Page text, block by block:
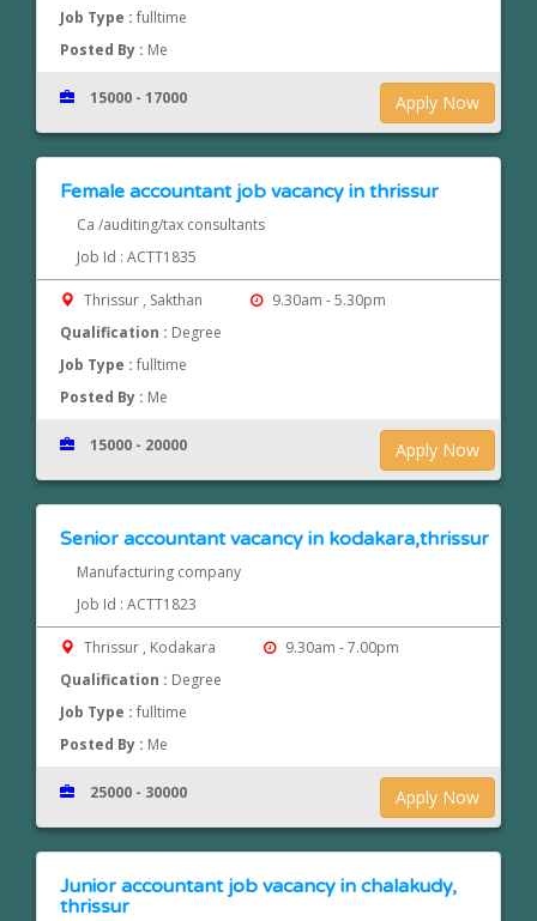
Job Type :fulltime
Posted By : Me
Apply Now
15000 - 17000
Female accountant job vacancy in thrissur
Ca /auditing/tax consultants
Job Id : ACTT1835
Thrissur , Sakthan
9.30am - 5.30pm
Qualification : Degree
Job Type :fulltime
Posted By : Me
Apply Now
15000 - 20000
Senior accountant vacancy in kodakara,thrissur
Manufacturing company
Job Id : ACTT1823
Thrissur , Kodakara
9.30am - 7.00pm
Qualification : Degree
Job Type :fulltime
Posted By : Me
Apply Now
25000 - 30000
Junior accountant job vacancy in chalakudy,
thrissur